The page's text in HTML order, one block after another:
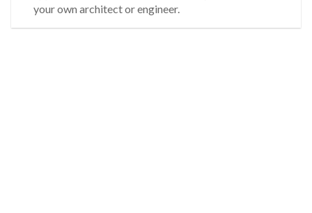
your own architect or engineer.